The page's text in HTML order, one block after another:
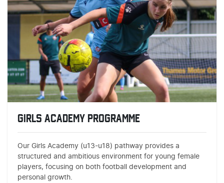
GIRLS ACADEMY PROGRAMME
Our Girls Academy (u13-u18) pathway provides a
structured and ambitious environment for young female
players, focusing on both football development and
personal growth.